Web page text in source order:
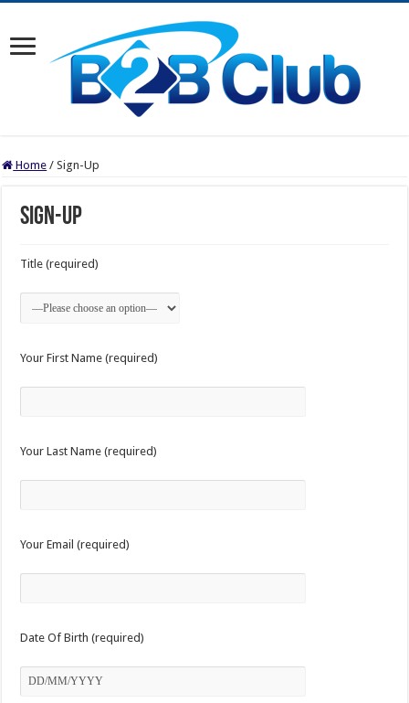
Home / Sign-Up
Sign-Up
Title (required)
Your First Name (required)
Your Last Name (required)
Your Email (required)
Date Of Birth (required)